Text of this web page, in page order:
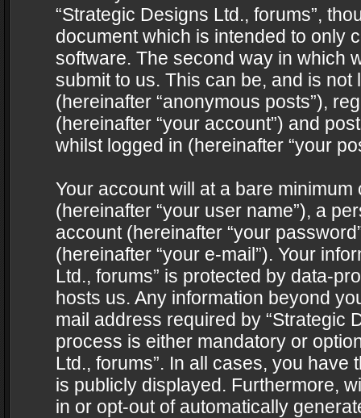
“Strategic Designs Ltd., forums”,
document which is intended to only
software. The second way in which
submit to us. This can be, and is
(hereinafter “anonymous posts”),
(hereinafter “your account”) and
whilst logged in (hereinafter “your
Your account will at a bare
(hereinafter “your user name”), a
account (hereinafter “your
(hereinafter “your e-mail”). Your
Ltd., forums” is protected by data-
hosts us. Any information beyond
mail address required by “Strategic
process is either mandatory or
Ltd., forums”. In all cases, you
is publicly displayed. Furthermore,
in or opt-out of automatically